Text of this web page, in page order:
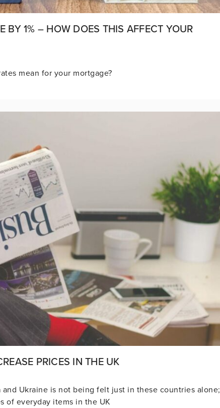
BY 1% – HOW DOES THIS AFFECT YOUR
mean for your mortgage?
PRICES IN THE UK
Ukraine is not being felt just in these countries alone;
of everyday items in the UK